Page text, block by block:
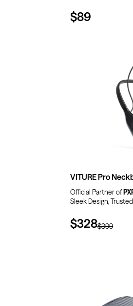
$89
VITURE Pro
Official Partner of
Sleek Design,
$328$399